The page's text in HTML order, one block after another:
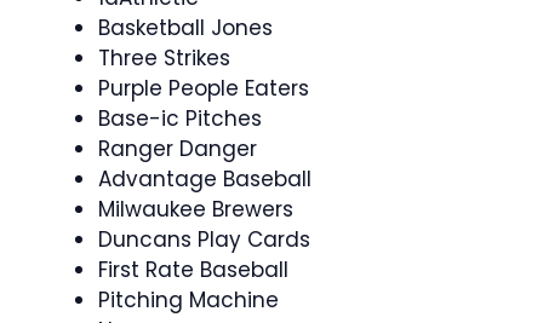
Basketball Jones
Three Strikes
Purple People Eaters
Base-ic Pitches
Ranger Danger
Advantage Baseball
Milwaukee Brewers
Duncans Play Cards
First Rate Baseball
Pitching Machine